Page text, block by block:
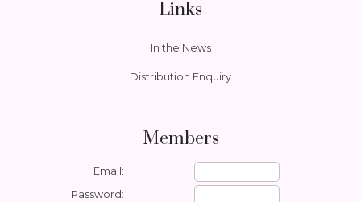
Links
In the News
Distribution Enquiry
Members
Email:
Password: